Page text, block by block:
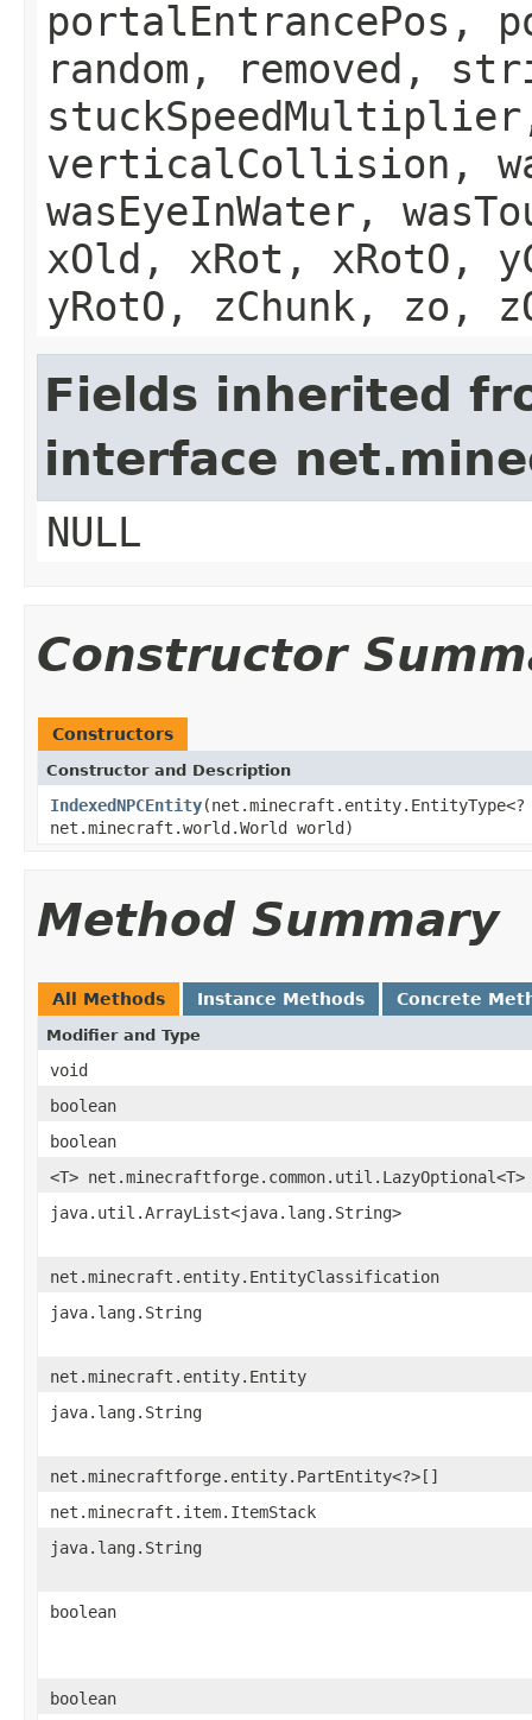
portalEntrancePos,
random, removed,
verticalCollision,
wasEyeInWater,
xOld, xRot, xRotO,
yRotO, zChunk, zo,
Fields inherited
interface
NULL
Constructor
Constructors
Constructor and Description
IndexedNPCEntity
net.minecraft.world.World world)
Method Summary
All Methods Instance Methods Concrete
Modifier and Type
void
boolean
boolean
<T> net.minecraftforge.common.util.LazyOptional<T>
java.util.ArrayList<java.lang.String>
net.minecraft.entity.EntityClassification
java.lang.String
net.minecraft.entity.Entity
java.lang.String
net.minecraftforge.entity.PartEntity<?>[]
net.minecraft.item.ItemStack
java.lang.String
boolean
boolean